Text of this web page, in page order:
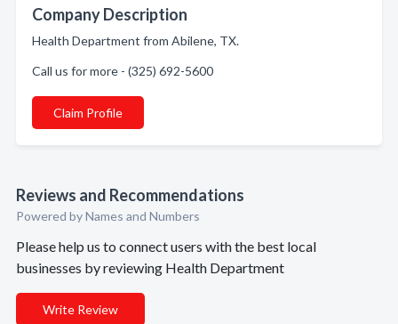
Company Description
Health Department from Abilene, TX.
Call us for more - (325) 692-5600
Claim Profile
Reviews and Recommendations
Powered by Names and Numbers
Please help us to connect users with the best local
businesses by reviewing Health Department
Write Review